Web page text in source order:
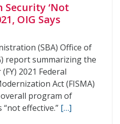
Security ‘Not
OIG Says
(SBA) Office of
report summarizing the
2021 Federal
Act (FISMA)
overall program of
effective.” […]